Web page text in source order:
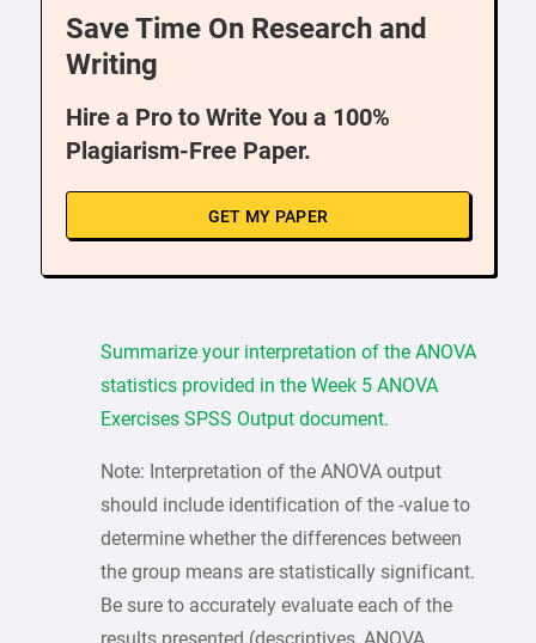
Save Time On Research and
Writing
Hire a Pro to Write You a 100%
Plagiarism-Free Paper.
GET MY PAPER
Summarize your interpretation of the ANOVA
statistics provided in the Week 5 ANOVA
Exercises SPSS Output document.
Note: Interpretation of the ANOVA output
should include identification of the -value to
determine whether the differences between
the group means are statistically significant.
Be sure to accurately evaluate each of the